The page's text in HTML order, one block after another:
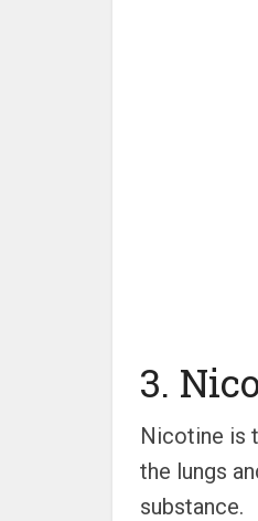
3.
Nicotine is
the lungs
substance.